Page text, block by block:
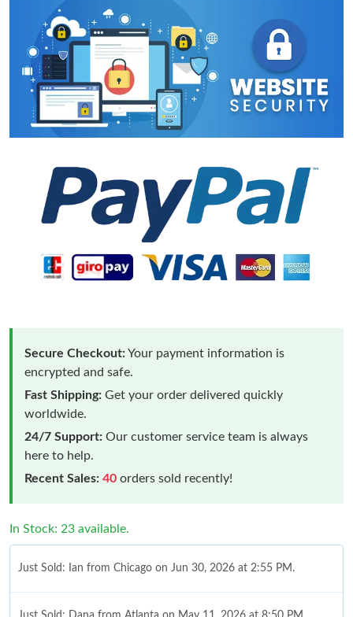
Secure Checkout:Your payment information is
encrypted and safe.
Fast Shipping: Get your order delivered quickly
worldwide.
24/7 Support: Our customer service team is always
here to help.
Recent Sales: 40 orders sold recently!
In Stock: 23 available.
Just Sold: Ian from Chicago on Jun 30, 2026 at 2:55 PM.